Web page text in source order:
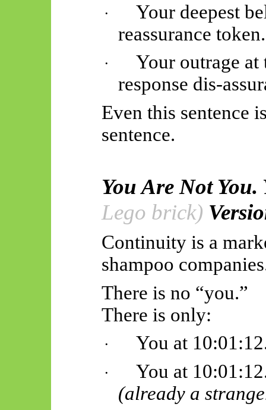
·
Your deepest
reassurance token.
·
Your outrage
response dis-
Even this sentence
sentence.
You Are Not
Lego brick)
Continuity is a
shampoo
There is no “you.”
There is only:
· You at
·
You at
(already a